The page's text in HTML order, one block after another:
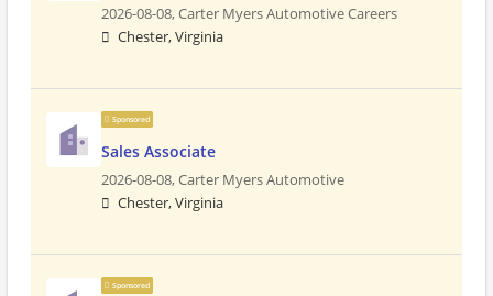
2026-08-08,Carter Myers Automotive Careers
Chester, Virginia
Sponsored
Sales Associate
2026-08-08,Carter Myers Automotive
Chester, Virginia
Sponsored